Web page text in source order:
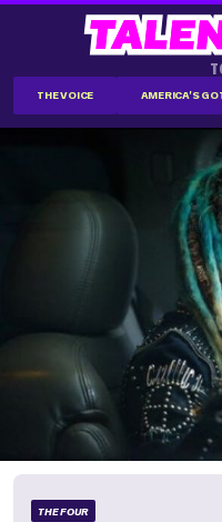
THE VOICE AMERICA'S
THE FOUR